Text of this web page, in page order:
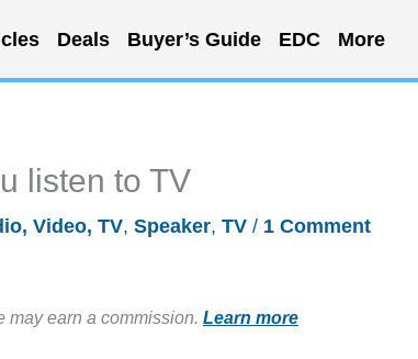
Deals Buyer’s Guide EDC More
listen to TV
Video, TV, Speaker, TV / 1 Comment
may earn a commission. Learn more